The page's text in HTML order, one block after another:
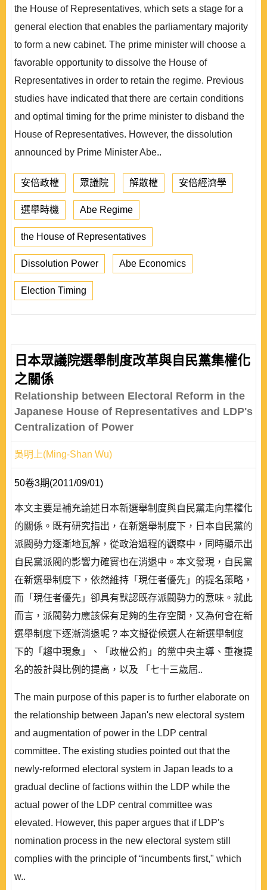
the House of Representatives, which sets a stage for a
general election that enables the parliamentary majority
to form a new cabinet. The prime minister will choose a
favorable opportunity to dissolve the House of
Representatives in order to retain the regime. Previous
studies have indicated that there are certain conditions
and optimal timing for the prime minister to disband the
House of Representatives. However, the dissolution
announced by Prime Minister Abe..
安倍政權 眾議院 解散權 安倍經濟學
選舉時機 Abe Regime
the House of Representatives
Dissolution Power Abe Economics
Election Timing
日本眾議院選舉制度改革與自民黨集權化
之關係
Relationship between Electoral Reform in the
Japanese House of Representatives and LDP's
Centralization of Power
吳明上(Ming-Shan Wu)
50卷3期(2011/09/01)
本文主要是補充論述日本新選舉制度與自民黨走向集權化
的關係。既有研究指出，在新選舉制度下，日本自民黨的
派閥勢力逐漸地瓦解，從政治過程的觀察中，同時顯示出
自民黨派閥的影響力確實也在消退中。本文發現，自民黨
在新選舉制度下，依然維持「現任者優先」的提名策略，
而「現任者優先」卻具有默認既存派閥勢力的意味。就此
而言，派閥勢力應該保有足夠的生存空間，又為何會在新
選舉制度下逐漸消退呢 ? 本文擬從候選人在新選舉制度
下的「趨中現象」、「政權公約」的黨中央主導、重複提
名的設計與比例的提高，以及 「七十三歲屆..
The main purpose of this paper is to further elaborate on
the relationship between Japan's new electoral system
and augmentation of power in the LDP central
committee. The existing studies pointed out that the
newly-reformed electoral system in Japan leads to a
gradual decline of factions within the LDP while the
actual power of the LDP central committee was
elevated. However, this paper argues that if LDP's
nomination process in the new electoral system still
complies with the principle of “incumbents first," which
w..